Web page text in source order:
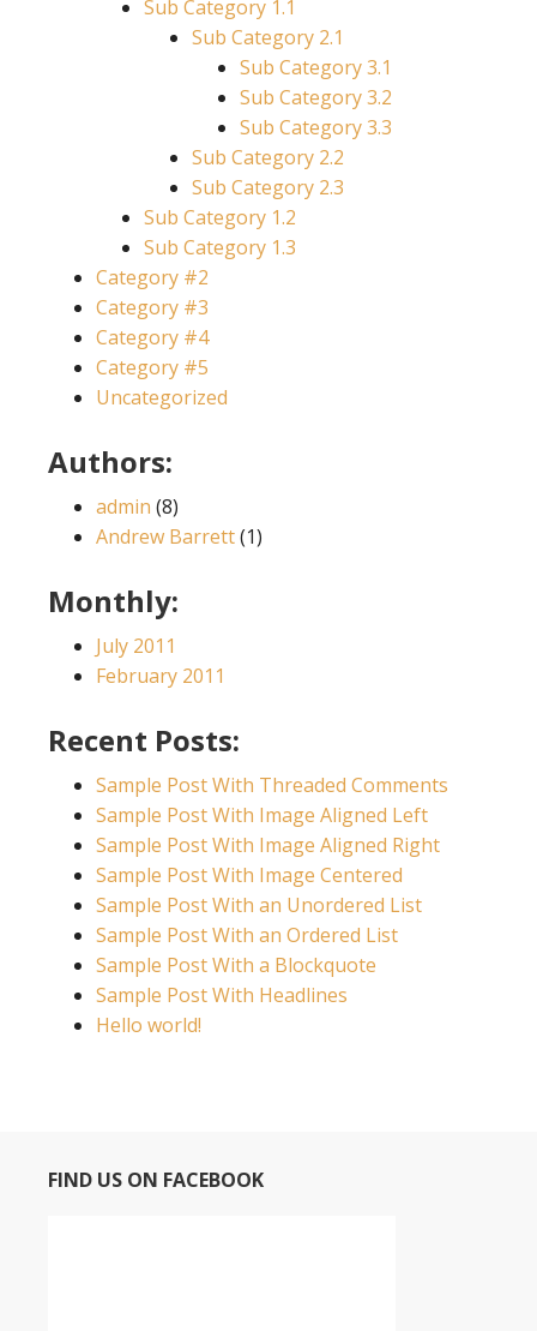
Sub Category 1.1
Sub Category 2.1
Sub Category 3.1
Sub Category 3.2
Sub Category 3.3
Sub Category 2.2
Sub Category 2.3
Sub Category 1.2
Sub Category 1.3
Category #2
Category #3
Category #4
Category #5
Uncategorized
Authors:
admin (8)
Andrew Barrett(1)
Monthly:
July 2011
February 2011
Recent Posts:
Sample Post With Threaded Comments
Sample Post With Image Aligned Left
Sample Post With Image Aligned Right
Sample Post With Image Centered
Sample Post With an Unordered List
Sample Post With an Ordered List
Sample Post With a Blockquote
Sample Post With Headlines
Hello world!
FIND US ON FACEBOOK